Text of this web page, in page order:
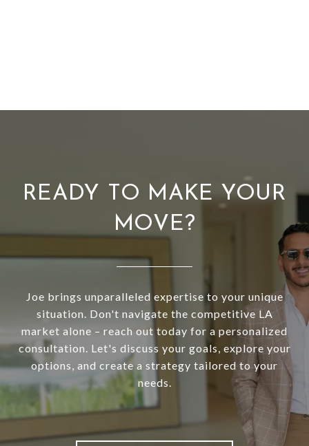
READY TO MAKE YOUR
MOVE?
Joe brings unparalleled expertise to your unique
situation. Don't navigate the competitive LA
market alone – reach out today for a personalized
consultation. Let's discuss your goals, explore your
options, and create a strategy tailored to your
needs.